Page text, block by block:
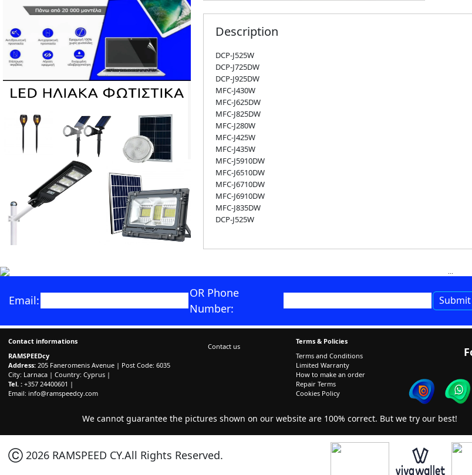
Description
DCP-J525W
DCP-J725DW
DCP-J925DW
MFC-J430W
MFC-J625DW
MFC-J825DW
MFC-J280W
MFC-J425W
MFC-J435W
MFC-J5910DW
MFC-J6510DW
MFC-J6710DW
MFC-J6910DW
MFC-J835DW
DCP-J525W
Email:
OR Phone
Number:
Contact informations
RAMSPEEDcy
Address: 205 Faneromenis Avenue | Post Code: 6035
City: Larnaca | Country: Cyprus |
Tel. : +357 24400601 |
Email: info@ramspeedcy.com
Contact us
Terms & Policies
Terms and Conditions
Limited Warranty
How to make an order
Repair Terms
Cookies Policy
We cannot guarantee the pictures shown on our website are 100% correct. But we try our best!
Ⓒ 2026 RAMSPEED CY.All Rights Reserved.